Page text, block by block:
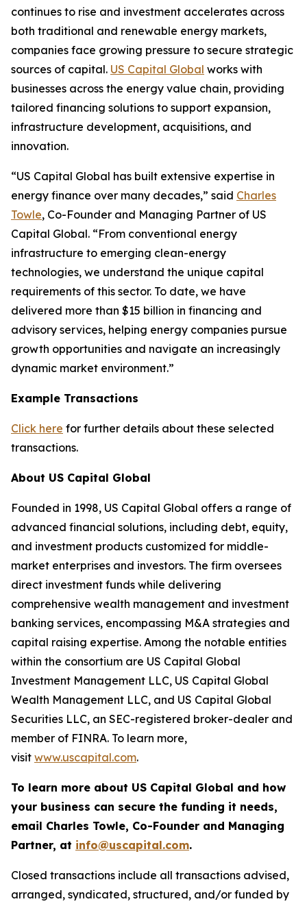
continues to rise and investment accelerates across
both traditional and renewable energy markets,
companies face growing pressure to secure strategic
sources of capital. US Capital Global works with
businesses across the energy value chain, providing
tailored financing solutions to support expansion,
infrastructure development, acquisitions, and
innovation.
“US Capital Global has built extensive expertise in
energy finance over many decades,” said Charles
Towle, Co-Founder and Managing Partner of US
Capital Global. “From conventional energy
infrastructure to emerging clean-energy
technologies, we understand the unique capital
requirements of this sector. To date, we have
delivered more than $15 billion in financing and
advisory services, helping energy companies pursue
growth opportunities and navigate an increasingly
dynamic market environment.”
Example Transactions
Click here for further details about these selected
transactions.
About US Capital Global
Founded in 1998, US Capital Global offers a range of
advanced financial solutions, including debt, equity,
and investment products customized for middle-
market enterprises and investors. The firm oversees
direct investment funds while delivering
comprehensive wealth management and investment
banking services, encompassing M&A strategies and
capital raising expertise. Among the notable entities
within the consortium are US Capital Global
Investment Management LLC, US Capital Global
Wealth Management LLC, and US Capital Global
Securities LLC, an SEC-registered broker-dealer and
member of FINRA. To learn more,
visit www.uscapital.com.
To learn more about US Capital Global and how
your business can secure the funding it needs,
email Charles Towle, Co-Founder and Managing
Partner, at info@uscapital.com.
Closed transactions include all transactions advised,
arranged, syndicated, structured, and/or funded by